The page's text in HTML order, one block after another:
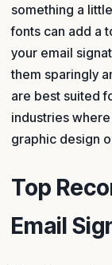
something a
fonts can add a
your email
them sparingly
are best suited
industries
graphic design
Top
Email